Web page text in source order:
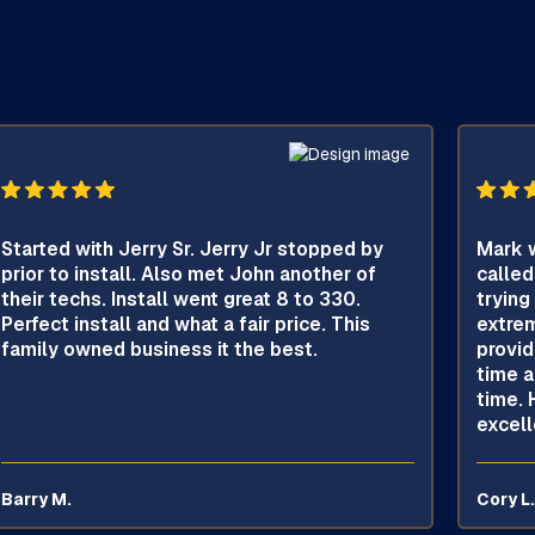
Started with Jerry Sr. Jerry Jr stopped by
prior to install. Also met John another of
their techs. Install went great 8 to 330.
Perfect install and what a fair price. This
family owned business it the best.
Barry M.
Mark
trying
time
time.
Cory L.